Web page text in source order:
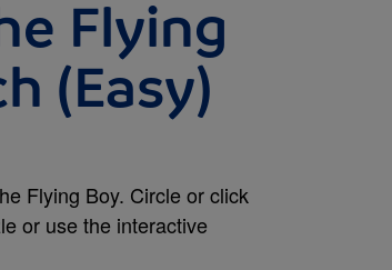
Flying
(Easy)
Flying Boy. Circle or click
or use the interactive